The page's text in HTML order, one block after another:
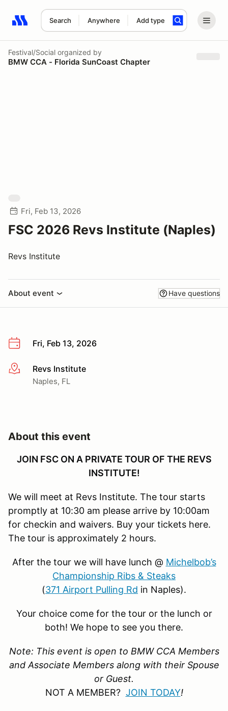
Search Anywhere Add type
Search results: No search term
Festival/Social organized by
BMW CCA - Florida SunCoast Chapter
Fri, Feb 13, 2026
FSC 2026 Revs Institute (Naples)
Revs Institute
About event Have questions
Fri, Feb 13, 2026
More infoRevs Institute
Naples, FL
About this event
JOIN FSC ON A PRIVATE TOUR OF THE REVS
INSTITUTE!
We will meet at Revs Institute. The tour starts
promptly at 10:30 am please arrive by 10:00am
for checkin and waivers. Buy your tickets here.
The tour is approximately 2 hours.
After the tour we will have lunch @ Michelbob’s
Championship Ribs & Steaks
(371 Airport Pulling Rd in Naples).
Your choice come for the tour or the lunch or
both! We hope to see you there.
Note: This event is open to BMW CCA Members
and Associate Members along with their Spouse
or Guest.
NOT A MEMBER? JOIN TODAY!